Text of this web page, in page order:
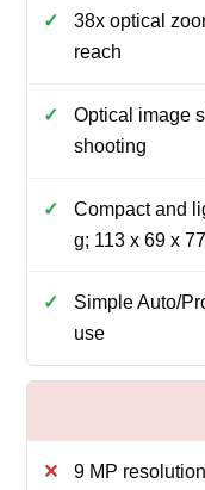
38x optical
reach
Optical image
shooting
Compact and
g; 113 x 69 x
Simple Auto/
use
9 MP